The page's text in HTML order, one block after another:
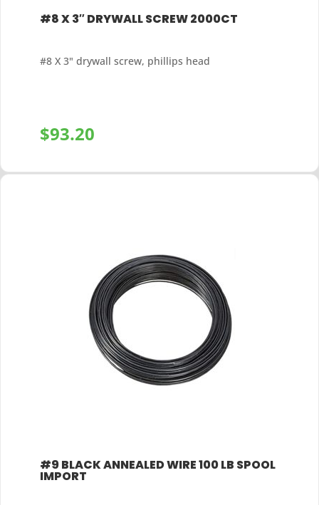
#8 X 3″ DRYWALL SCREW 2000CT
#8 X 3" drywall screw, phillips head
$93.20
#9 BLACK ANNEALED WIRE 100 LB SPOOL
IMPORT